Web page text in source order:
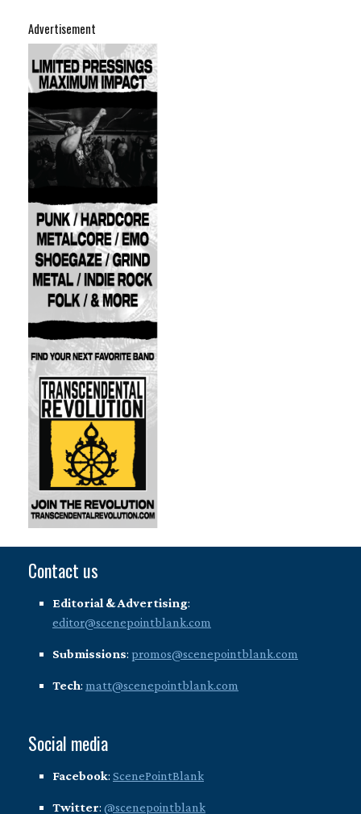
Advertisement
Contact us
Editorial & Advertising:
editor@scenepointblank.com
Submissions: promos@scenepointblank.com
Tech: matt@scenepointblank.com
Social media
Facebook: ScenePointBlank
Twitter: @scenepointblank